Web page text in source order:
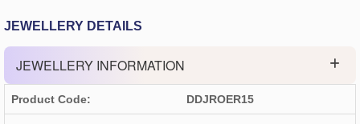
JEWELLERY DETAILS
JEWELLERY INFORMATION
Product Code: DDJROER15